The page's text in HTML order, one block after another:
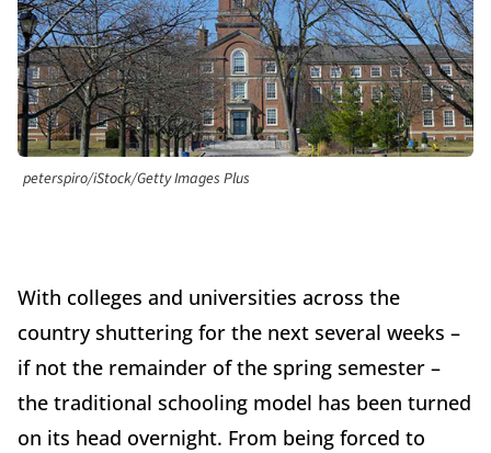
peterspiro/iStock/Getty Images Plus
With colleges and universities across the
country shuttering for the next several weeks –
if not the remainder of the spring semester –
the traditional schooling model has been turned
on its head overnight. From being forced to